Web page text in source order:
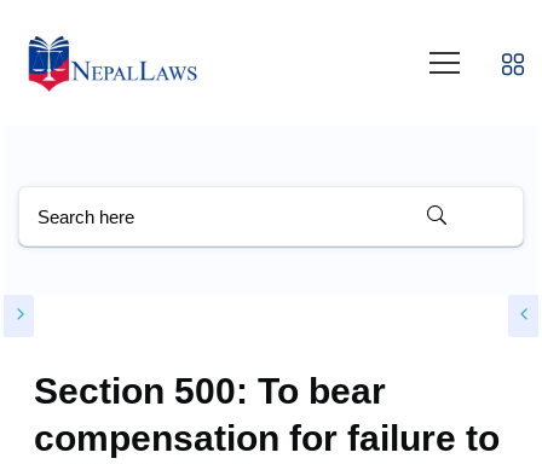
Section 500: To bear
compensation for failure to